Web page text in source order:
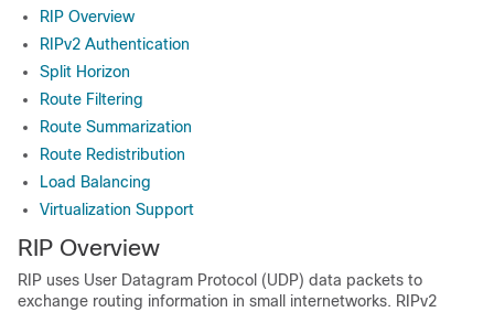
RIP Overview
RIPv2 Authentication
Split Horizon
Route Filtering
Route Summarization
Route Redistribution
Load Balancing
Virtualization Support
RIP Overview
RIP uses User Datagram Protocol (UDP) data packets to
exchange routing information in small internetworks. RIPv2